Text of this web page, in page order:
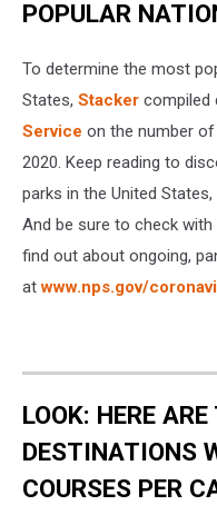
POPULAR
To determine the most
States, Stacker compiled
Service on the number
2020. Keep reading to
parks in the United
And be sure to check
find out about ongoing,
atwww.nps.gov/
LOOK: HERE
DESTINATIONS
COURSES PER